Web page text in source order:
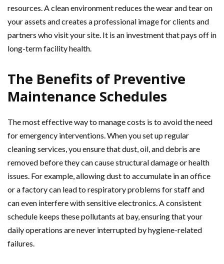
resources. A clean environment reduces the wear and tear on
your assets and creates a professional image for clients and
partners who visit your site. It is an investment that pays off in
long-term facility health.
The Benefits of Preventive
Maintenance Schedules
The most effective way to manage costs is to avoid the need
for emergency interventions. When you set up regular
cleaning services, you ensure that dust, oil, and debris are
removed before they can cause structural damage or health
issues. For example, allowing dust to accumulate in an office
or a factory can lead to respiratory problems for staff and
can even interfere with sensitive electronics. A consistent
schedule keeps these pollutants at bay, ensuring that your
daily operations are never interrupted by hygiene-related
failures.